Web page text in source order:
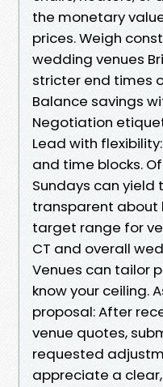
the monetary
prices. Weigh
wedding venues
stricter end times
Balance savings
Negotiation
Lead with
and time blocks.
Sundays can yield
transparent about
target range for
CT and overall
Venues can tailor
know your ceiling.
proposal: After
venue quotes,
requested
appreciate a